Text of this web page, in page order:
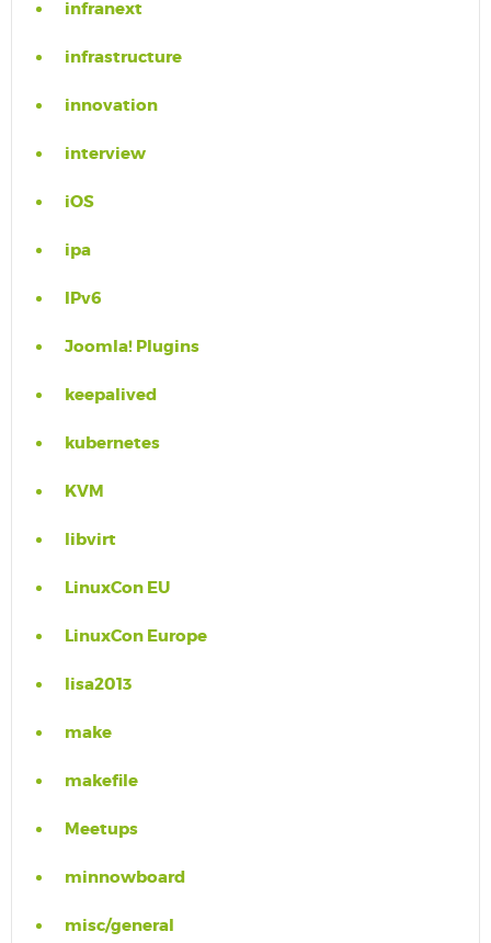
infranext
infrastructure
innovation
interview
iOS
ipa
IPv6
Joomla! Plugins
keepalived
kubernetes
KVM
libvirt
LinuxCon EU
LinuxCon Europe
lisa2013
make
makefile
Meetups
minnowboard
misc/general